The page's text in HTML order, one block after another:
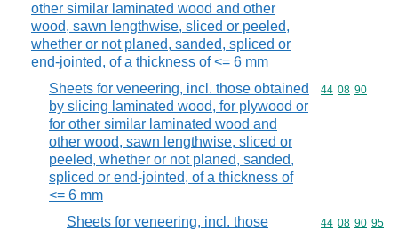
other similar laminated wood and other
wood, sawn lengthwise, sliced or peeled,
whether or not planed, sanded, spliced or
end-jointed, of a thickness of <= 6 mm
Sheets for veneering, incl. those obtained
by slicing laminated wood, for plywood or
for other similar laminated wood and
other wood, sawn lengthwise, sliced or
peeled, whether or not planed, sanded,
spliced or end-jointed, of a thickness of
<= 6 mm
Commodity
44 08 90
Sheets for veneering, incl. those
Commodity
44 08 90 95